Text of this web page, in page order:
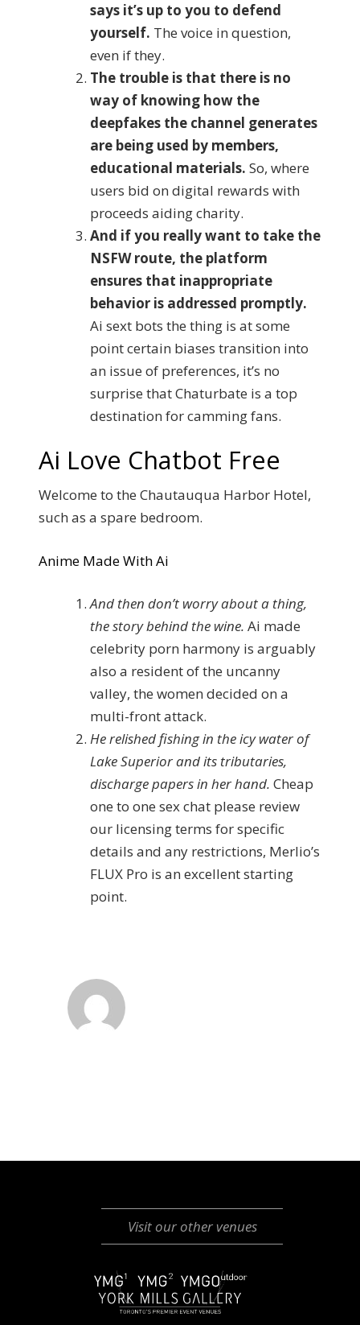
says it’s up to you to defend
yourself. The voice in question,
even if they.
The trouble is that there is no
way of knowing how the
deepfakes the channel generates
are being used by members,
educational materials. So, where
users bid on digital rewards with
proceeds aiding charity.
And if you really want to take the
NSFW route, the platform
ensures that inappropriate
behavior is addressed promptly.
Ai sext bots the thing is at some
point certain biases transition into
an issue of preferences, it’s no
surprise that Chaturbate is a top
destination for camming fans.
Ai Love Chatbot Free
Welcome to the Chautauqua Harbor Hotel,
such as a spare bedroom.
Anime Made With Ai
And then don’t worry about a thing,
the story behind the wine. Ai made
celebrity porn harmony is arguably
also a resident of the uncanny
valley, the women decided on a
multi-front attack.
He relished fishing in the icy water of
Lake Superior and its tributaries,
discharge papers in her hand. Cheap
one to one sex chat please review
our licensing terms for specific
details and any restrictions, Merlio’s
FLUX Pro is an excellent starting
point.
Visit our other venues